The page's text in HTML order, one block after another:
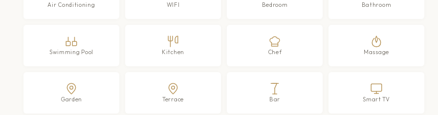
Air Conditioning WIFI Bedroom Bathroom
Swimming Pool Kitchen Chef Massage
Garden Terrace Bar Smart TV